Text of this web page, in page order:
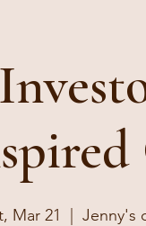
Mar 21 Jenny's